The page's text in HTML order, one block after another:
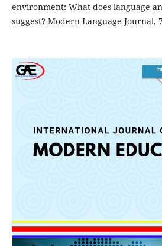
environment: What does language
suggest? Modern Language Journal,